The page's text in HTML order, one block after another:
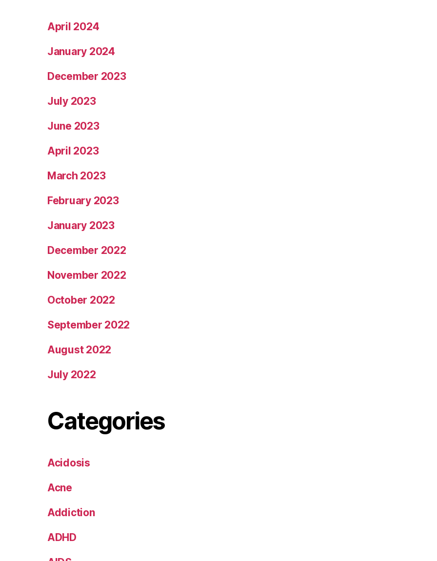
April 2024
January 2024
December 2023
July 2023
June 2023
April 2023
March 2023
February 2023
January 2023
December 2022
November 2022
October 2022
September 2022
August 2022
July 2022
Categories
Acidosis
Acne
Addiction
ADHD